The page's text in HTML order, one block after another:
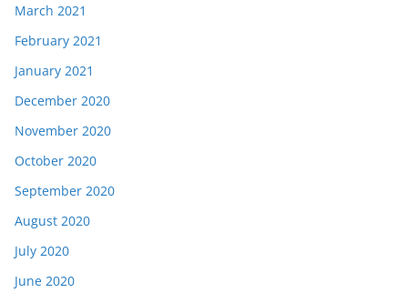
March 2021
February 2021
January 2021
December 2020
November 2020
October 2020
September 2020
August 2020
July 2020
June 2020